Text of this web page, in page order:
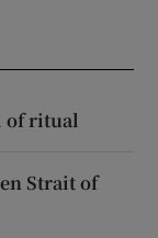
of ritual
Strait of